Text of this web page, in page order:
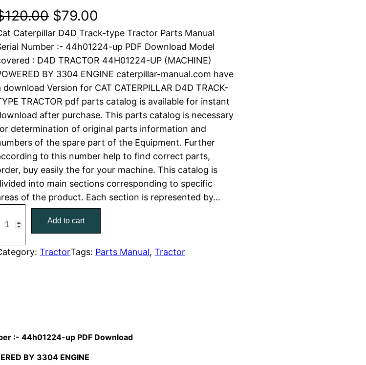
120.00 O
r
i
g
i
n
a
l
p
r
i
c
s
:
$79.00
u
r
r
e
n
t
p
r
i
c
e
$
Caterpillar D4D Track-type Tractor Parts Manual
Number :- 44h01224-up PDF Download Model
: D4D TRACTOR 44H01224-UP (MACHINE)
BY 3304 ENGINE caterpillar-manual.com have
download Version for CAT CATERPILLAR D4D TRACK-
TRACTOR pdf parts catalog is available for instant
after purchase. This parts catalog is necessary
determination of original parts information and
of the spare part of the Equipment. Further
to this number help to find correct parts,
buy easily the for your machine. This catalog is
into main sections corresponding to specific
of the product. Each section is represented by…
Add to cart
TractorTags: Parts Manual, Tractor
:- 44h01224-up PDF Download
BY 3304 ENGINE